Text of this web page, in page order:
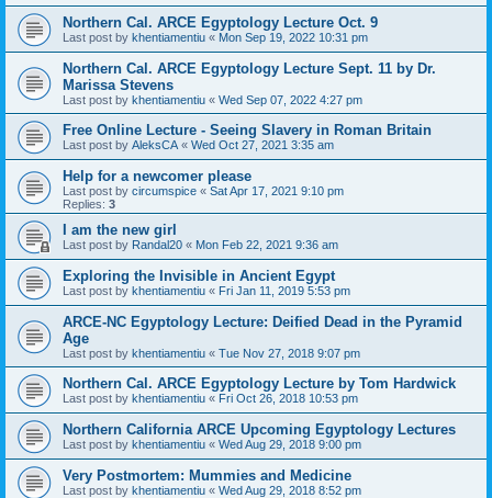
Northern Cal. ARCE Egyptology Lecture Oct. 9
Last post by khentiamentiu « Mon Sep 19, 2022 10:31 pm
Northern Cal. ARCE Egyptology Lecture Sept. 11 by Dr.
Marissa Stevens
Last post by khentiamentiu « Wed Sep 07, 2022 4:27 pm
Free Online Lecture - Seeing Slavery in Roman Britain
Last post by AleksCA « Wed Oct 27, 2021 3:35 am
Help for a newcomer please
Last post by circumspice « Sat Apr 17, 2021 9:10 pm
Replies: 3
I am the new girl
Last post by Randal20 « Mon Feb 22, 2021 9:36 am
Exploring the Invisible in Ancient Egypt
Last post by khentiamentiu « Fri Jan 11, 2019 5:53 pm
ARCE-NC Egyptology Lecture: Deified Dead in the Pyramid
Age
Last post by khentiamentiu « Tue Nov 27, 2018 9:07 pm
Northern Cal. ARCE Egyptology Lecture by Tom Hardwick
Last post by khentiamentiu « Fri Oct 26, 2018 10:53 pm
Northern California ARCE Upcoming Egyptology Lectures
Last post by khentiamentiu « Wed Aug 29, 2018 9:00 pm
Very Postmortem: Mummies and Medicine
Last post by khentiamentiu « Wed Aug 29, 2018 8:52 pm